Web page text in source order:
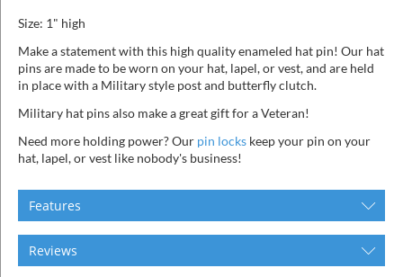
Size: 1" high
Make a statement with this high quality enameled hat pin! Our hat
pins are made to be worn on your hat, lapel, or vest, and are held
in place with a Military style post and butterfly clutch.
Military hat pins also make a great gift for a Veteran!
Need more holding power? Our pin locks keep your pin on your
hat, lapel, or vest like nobody's business!
Features
Reviews